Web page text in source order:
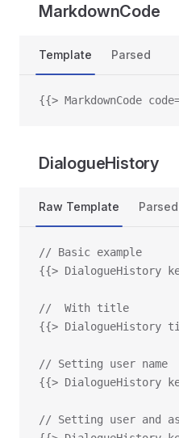
MarkdownCode
Template Parsed
{{> MarkdownCode
DialogueHistory
Raw Template Parsed
// Basic example
{{> DialogueHistory
//  With title
{{> DialogueHistory
// Setting user name
{{> DialogueHistory
// Setting user and